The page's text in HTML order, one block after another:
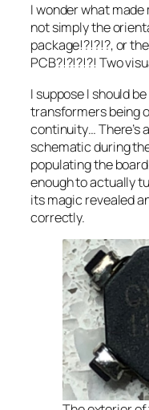
I wonder what
not simply the
package!?!?!?, or
PCB?!?!?!?! Two
I suppose I should
transformers being
continuity… There’s
schematic during
populating the
enough to actually
its magic revealed
correctly.